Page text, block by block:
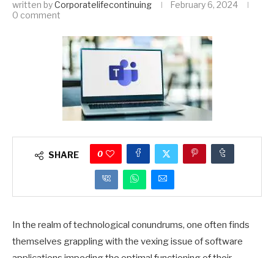
written byCorporatelifecontinuing
February 6, 2024
0 comment
SHARE 0
In the realm of technological conundrums, one often finds
themselves grappling with the vexing issue of software